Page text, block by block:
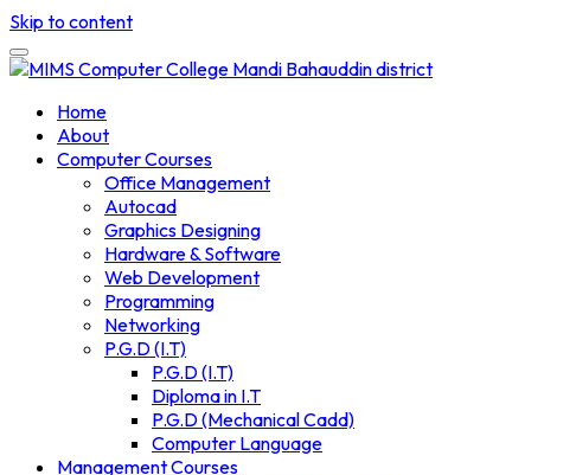
Skip to content
Home
About
Computer Courses
Office Management
Autocad
Graphics Designing
Hardware & Software
Web Development
Programming
Networking
P.G.D (I.T)
P.G.D (I.T)
Diploma in I.T
P.G.D (Mechanical Cadd)
Computer Language
Management Courses